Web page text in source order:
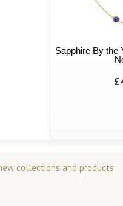
Sapphire By the
collections and products